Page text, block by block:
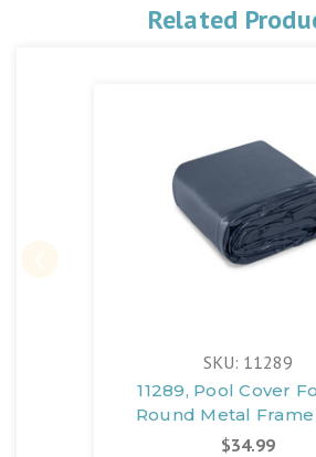
Related
SKU: 11289
11289, Pool Cover
Round Metal
$34.99